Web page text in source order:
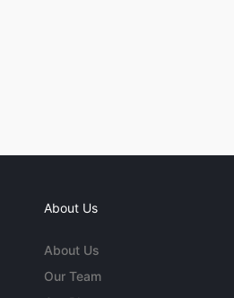
About Us
About Us
Our Team